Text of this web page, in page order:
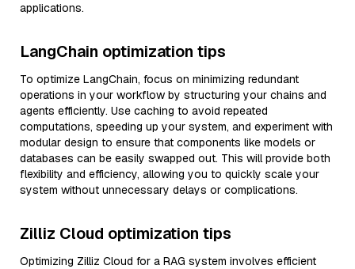
applications.
LangChain optimization tips
To optimize LangChain, focus on minimizing redundant
operations in your workflow by structuring your chains and
agents efficiently. Use caching to avoid repeated
computations, speeding up your system, and experiment with
modular design to ensure that components like models or
databases can be easily swapped out. This will provide both
flexibility and efficiency, allowing you to quickly scale your
system without unnecessary delays or complications.
Zilliz Cloud optimization tips
Optimizing Zilliz Cloud for a RAG system involves efficient